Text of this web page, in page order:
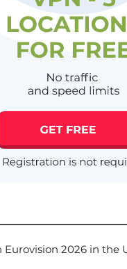
Eurovision 2026 in the